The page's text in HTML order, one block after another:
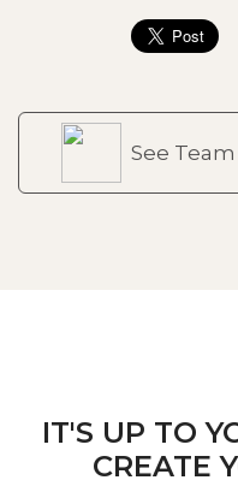
See
IT'S UP TO
CREATE